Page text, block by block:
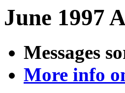
June 1997
Messages
More info